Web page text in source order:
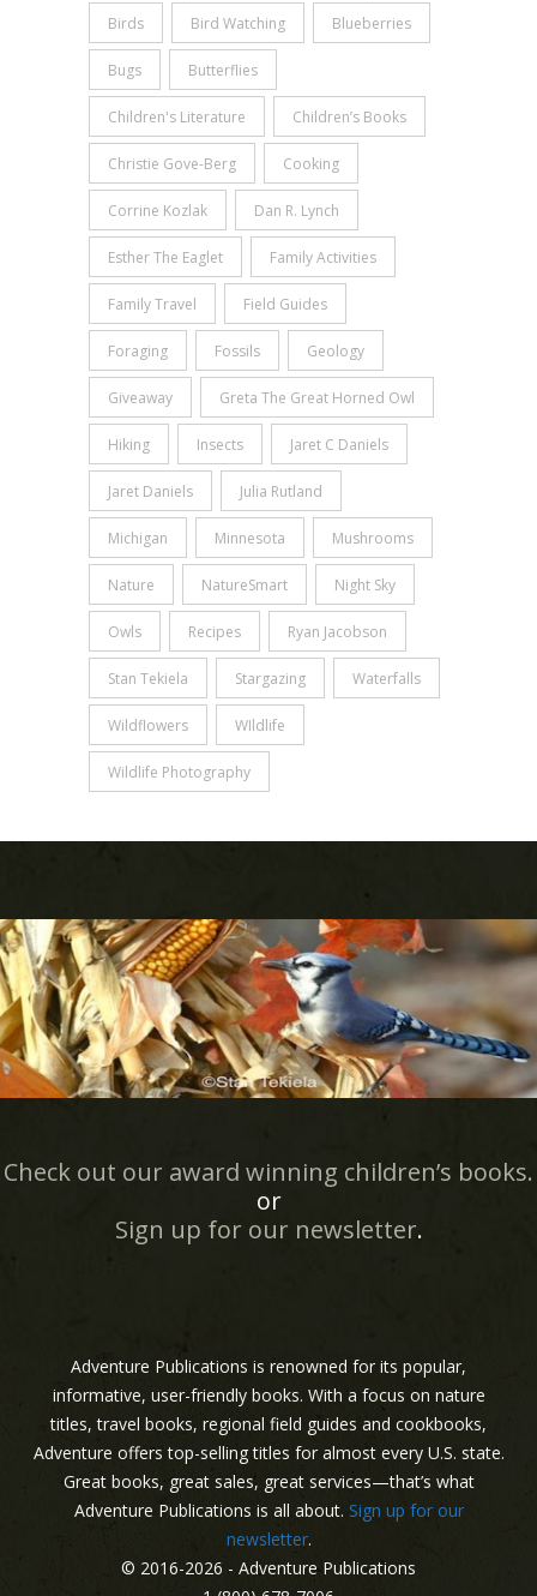
Birds Bird Watching Blueberries
Bugs Butterflies
Children's Literature Children’s Books
Christie Gove-Berg Cooking
Corrine Kozlak Dan R. Lynch
Esther The Eaglet Family Activities
Family Travel Field Guides
Foraging Fossils Geology
Giveaway Greta The Great Horned Owl
Hiking Insects Jaret C Daniels
Jaret Daniels Julia Rutland
Michigan Minnesota Mushrooms
Nature NatureSmart Night Sky
Owls Recipes Ryan Jacobson
Stan Tekiela Stargazing Waterfalls
Wildflowers WIldlife
Wildlife Photography
Check out our award winning children’s books.
or
Sign up for our newsletter.
Adventure Publications is renowned for its popular,
informative, user-friendly books. With a focus on nature
titles, travel books, regional field guides and cookbooks,
Adventure offers top-selling titles for almost every U.S. state.
Great books, great sales, great services—that’s what
Adventure Publications is all about. Sign up for our
newsletter.
© 2016-2026 - Adventure Publications